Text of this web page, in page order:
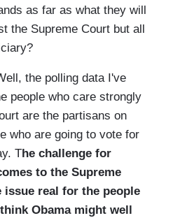
as far as what they will
the Supreme Court but all
the polling data I've
people who care strongly
are the partisans on
who are going to vote for
The challenge for
to the Supreme
real for the people
Obama might well